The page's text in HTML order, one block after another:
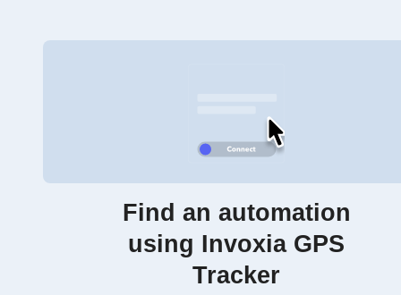
Find an automation
using Invoxia GPS
Tracker